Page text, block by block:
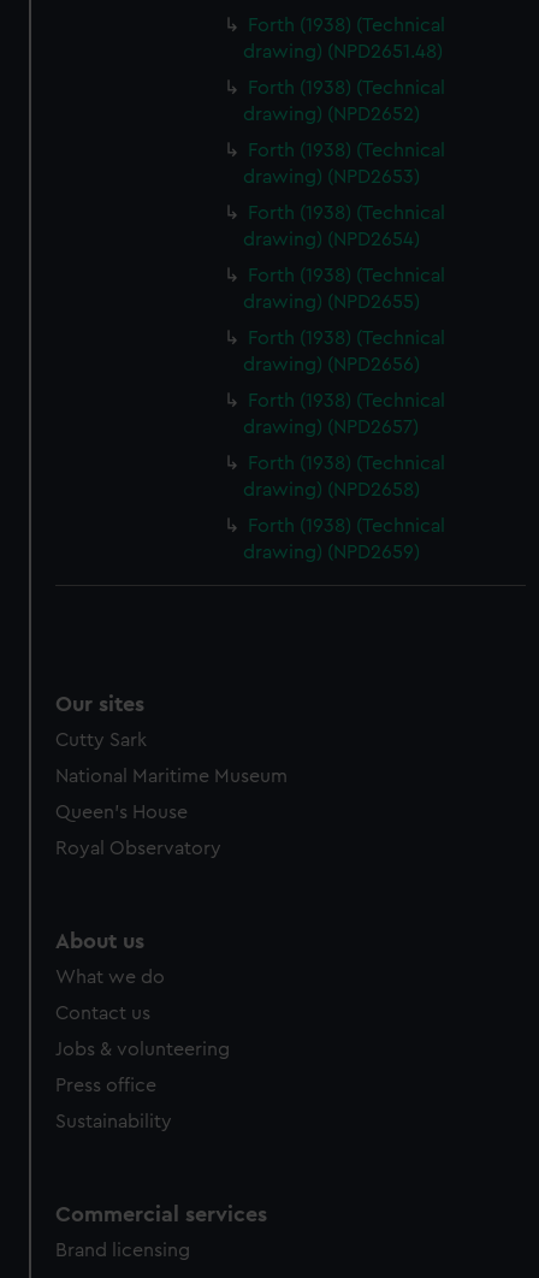
Forth (1938) (Technical
drawing) (NPD2651.48)
Forth (1938) (Technical
drawing) (NPD2652)
Forth (1938) (Technical
drawing) (NPD2653)
Forth (1938) (Technical
drawing) (NPD2654)
Forth (1938) (Technical
drawing) (NPD2655)
Forth (1938) (Technical
drawing) (NPD2656)
Forth (1938) (Technical
drawing) (NPD2657)
Forth (1938) (Technical
drawing) (NPD2658)
Forth (1938) (Technical
drawing) (NPD2659)
Our sites
Cutty Sark
National Maritime Museum
Queen's House
Royal Observatory
About us
What we do
Contact us
Jobs & volunteering
Press office
Sustainability
Commercial services
Brand licensing